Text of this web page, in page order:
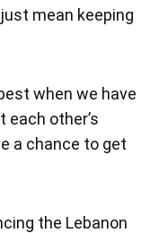
mean keeping
when we have
each other’s
a chance to get
the Lebanon